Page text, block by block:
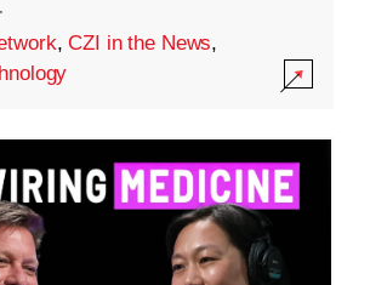
·
,CZI in the News,